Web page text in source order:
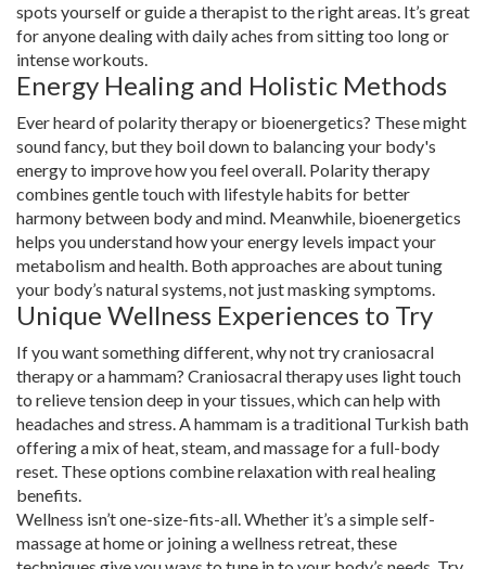
spots yourself or guide a therapist to the right areas. It’s great
for anyone dealing with daily aches from sitting too long or
intense workouts.
Energy Healing and Holistic Methods
Ever heard of polarity therapy or bioenergetics? These might
sound fancy, but they boil down to balancing your body's
energy to improve how you feel overall. Polarity therapy
combines gentle touch with lifestyle habits for better
harmony between body and mind. Meanwhile, bioenergetics
helps you understand how your energy levels impact your
metabolism and health. Both approaches are about tuning
your body’s natural systems, not just masking symptoms.
Unique Wellness Experiences to Try
If you want something different, why not try craniosacral
therapy or a hammam? Craniosacral therapy uses light touch
to relieve tension deep in your tissues, which can help with
headaches and stress. A hammam is a traditional Turkish bath
offering a mix of heat, steam, and massage for a full-body
reset. These options combine relaxation with real healing
benefits.
Wellness isn’t one-size-fits-all. Whether it’s a simple self-
massage at home or joining a wellness retreat, these